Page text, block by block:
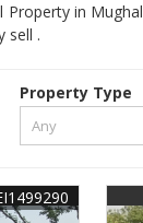
Property in
sell .
Property Type